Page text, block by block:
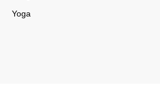
Yoga